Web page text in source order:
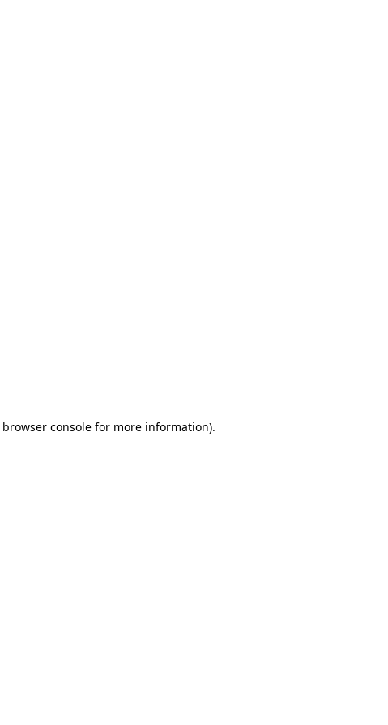
browser consolefor more information).